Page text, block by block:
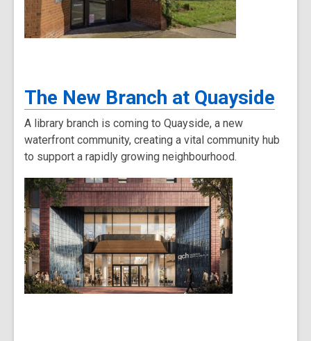
The New Branch at Quayside
A library branch is coming to Quayside, a new
waterfront community, creating a vital community hub
to support a rapidly growing neighbourhood.